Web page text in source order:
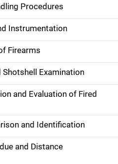
Procedures
Instrumentation
Firearms
Examination
and Evaluation of Fired
and Identification
and Distance